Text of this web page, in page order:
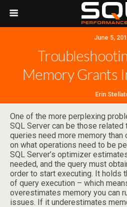
June 5,
Memory Grants
Erin
One of the more perplexing
SQL Server can be those related
queries need more memory than
on what operations need to be
SQL Server’s optimizer
needed, and the query must
order to start executing. It holds
of query execution – which
overestimates memory you can
issues. If it underestimates